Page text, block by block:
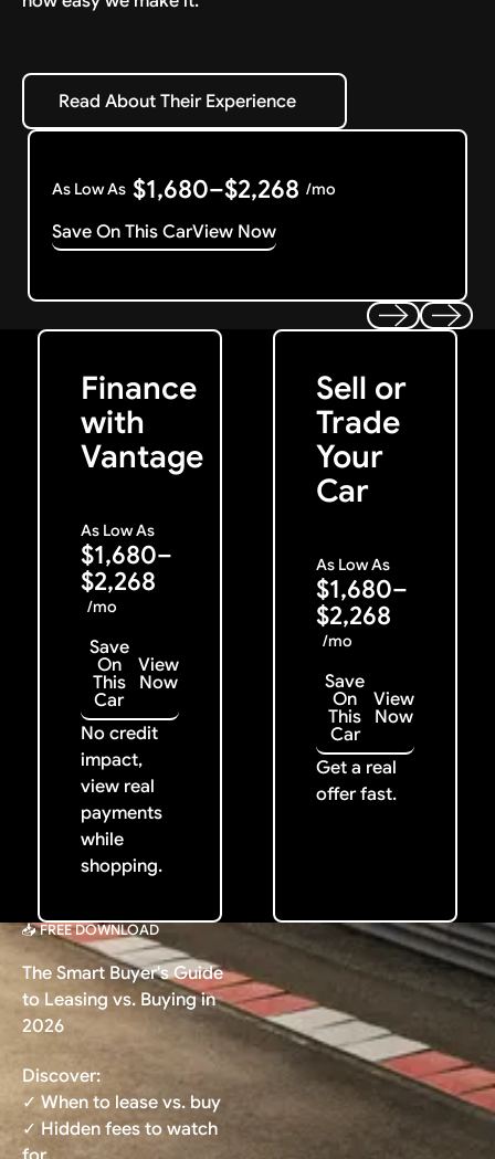
Read About Their Experience
Read About Their Experience
As Low As $1,680–$2,268 /mo
Save On This CarView Now
Finance
with
Vantage
As Low As
$1,680–
$2,268
/mo
Save
On
This
Car
View
Now
No credit
impact,
view real
payments
while
shopping.
Get Started
Sell or
Trade
Your
Car
As Low As
$1,680–
$2,268
/mo
Save
On
This
Car
View
Now
Get a real
offer fast.
Get My Offer
📥 FREE DOWNLOAD
The Smart Buyer's Guide
to Leasing vs. Buying in
2026
Discover:
✓ When to lease vs. buy
✓ Hidden fees to watch